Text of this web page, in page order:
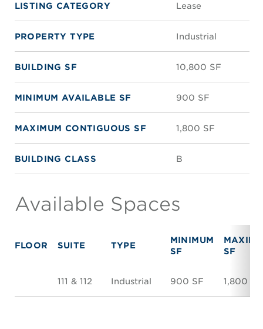
LISTING CATEGORY Lease
PROPERTY TYPE Industrial
BUILDING SF 10,800 SF
MINIMUM AVAILABLE SF 900 SF
MAXIMUM CONTIGUOUS SF 1,800 SF
BUILDING CLASS B
Available Spaces
FLOOR SUITE TYPE
MINIMUM
SF
SF
111 & 112 Industrial 900 SF 1,800 SF